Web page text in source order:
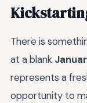
There is
at a blank
represents a
opportunity to